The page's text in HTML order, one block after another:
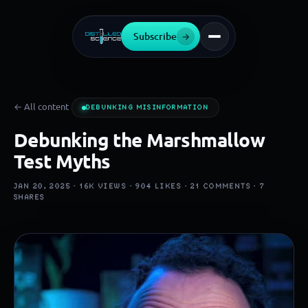
Subscribe →
← All content DEBUNKING MISINFORMATION
Debunking the Marshmallow
Test Myths
JAN 20, 2025 ·16K VIEWS ·904 LIKES ·21 COMMENTS ·7
SHARES